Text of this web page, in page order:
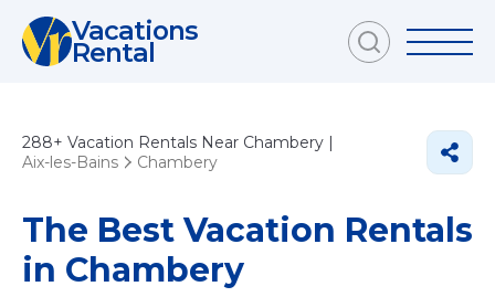
Vacations
Rental
288+ Vacation Rentals Near Chambery |
Aix-les-Bains
Chambery
The Best Vacation Rentals
in Chambery